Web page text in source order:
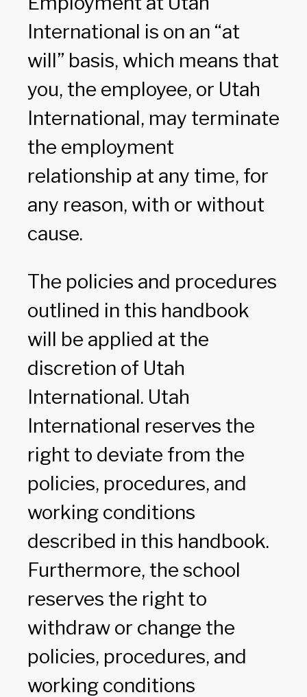
International is on an “at
will” basis, which means that
you, the employee, or Utah
International, may terminate
the employment
relationship at any time, for
any reason, with or without
cause.
The policies and procedures
outlined in this handbook
will be applied at the
discretion of Utah
International. Utah
International reserves the
right to deviate from the
policies, procedures, and
working conditions
described in this handbook.
Furthermore, the school
reserves the right to
withdraw or change the
policies, procedures, and
working conditions